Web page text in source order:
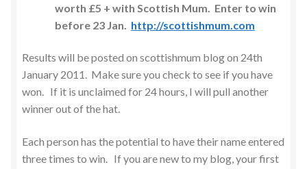
worth £5 + with Scottish Mum. Enter to win
before 23 Jan. http://scottishmum.com
Results will be posted on scottishmum blog on 24th
January 2011. Make sure you check to see if you have
won. If it is unclaimed for 24 hours, I will pull another
winner out of the hat.
Each person has the potential to have their name entered
three times to win. If you are new to my blog, your first